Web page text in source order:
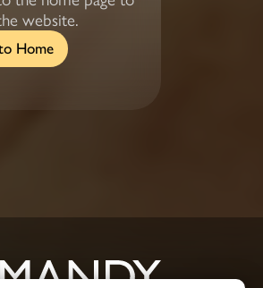
website.
Home